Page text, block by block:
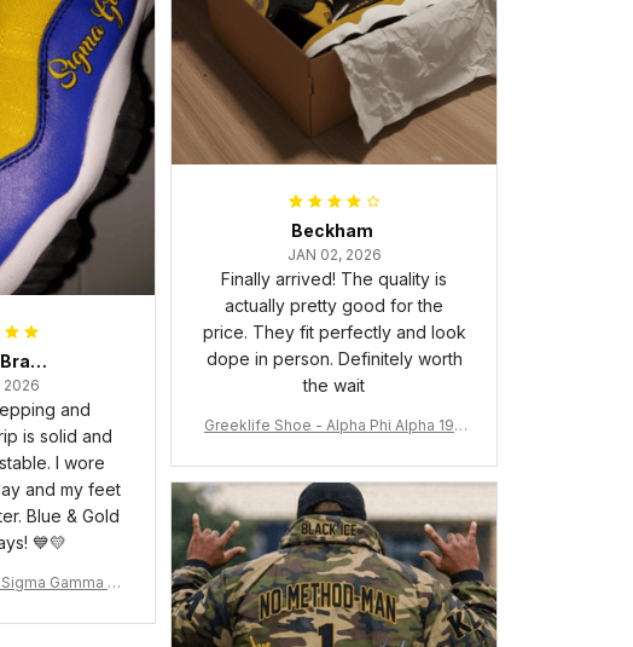
Sorraya Brashear- Evans
2026
and
is solid and
I wore
and my feet
Blue & Gold
💙💛
Gamma Rh
Beckham
JAN 02, 2026
Finally arrived! The quality is
actually pretty good for the
price. They fit perfectly and look
dope in person. Definitely worth
the wait
Greeklife Shoe - Alpha Phi Alpha 190